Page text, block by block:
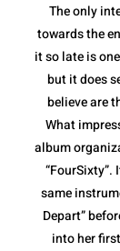
The only
towards the
it so late is
but it does
believe are
What
album
same
Depart”
into her